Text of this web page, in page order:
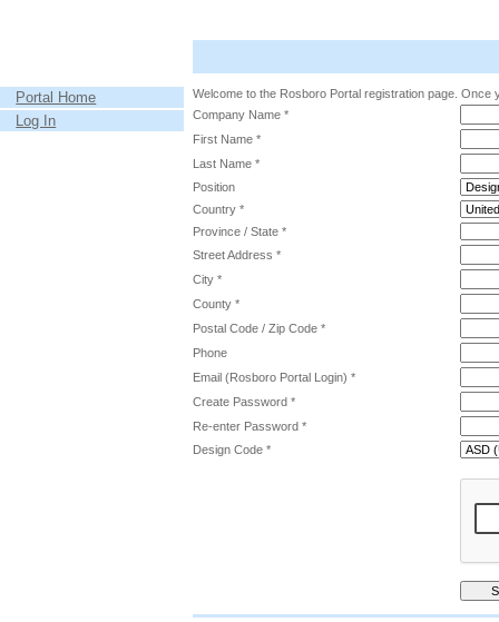
Portal Home
Log In
Welcome to the Rosboro Portal registration page.
Company Name *
First Name *
Last Name *
Position
Country *
Province / State *
Street Address *
City *
County *
Postal Code / Zip Code *
Phone
Email (Rosboro Portal Login) *
Create Password *
Re-enter Password *
Design Code *